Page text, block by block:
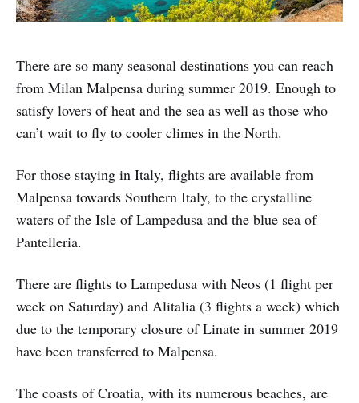
There are so many seasonal destinations you can reach
from Milan Malpensa during summer 2019. Enough to
satisfy lovers of heat and the sea as well as those who
can’t wait to fly to cooler climes in the North.
For those staying in Italy, flights are available from
Malpensa towards Southern Italy, to the crystalline
waters of the Isle of Lampedusa and the blue sea of
Pantelleria.
There are flights to Lampedusa with Neos (1 flight per
week on Saturday) and Alitalia (3 flights a week) which
due to the temporary closure of Linate in summer 2019
have been transferred to Malpensa.
The coasts of Croatia, with its numerous beaches, are